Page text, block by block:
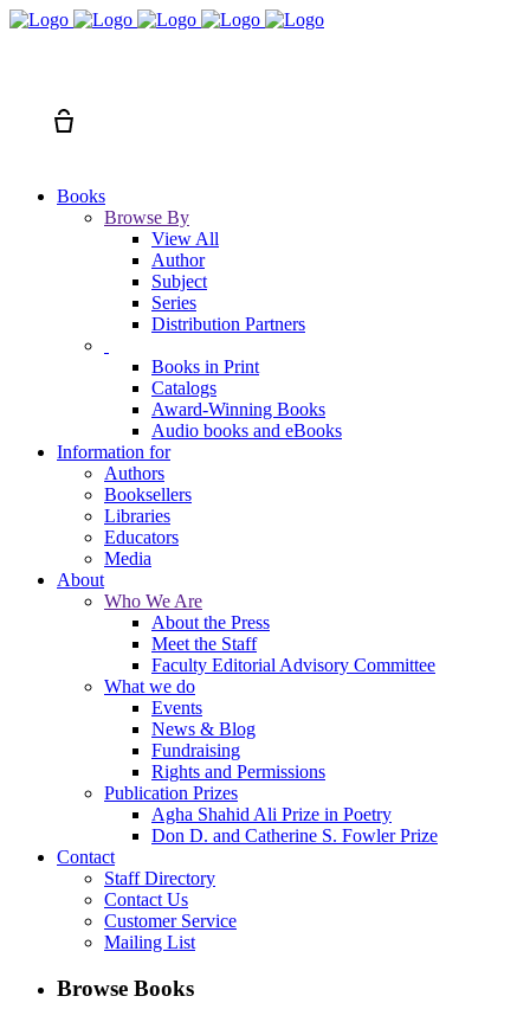
Books
Browse By
View All
Author
Subject
Series
Distribution Partners
Books in Print
Catalogs
Award-Winning Books
Audio books and eBooks
Information for
Authors
Booksellers
Libraries
Educators
Media
About
Who We Are
About the Press
Meet the Staff
Faculty Editorial Advisory Committee
What we do
Events
News & Blog
Fundraising
Rights and Permissions
Publication Prizes
Agha Shahid Ali Prize in Poetry
Don D. and Catherine S. Fowler Prize
Contact
Staff Directory
Contact Us
Customer Service
Mailing List
Browse Books